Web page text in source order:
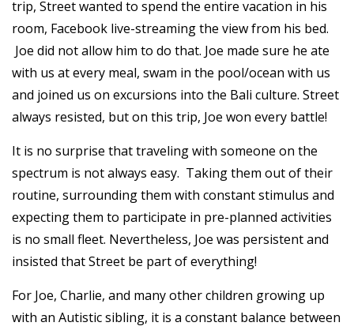
trip, Street wanted to spend the entire vacation in his
room, Facebook live-streaming the view from his bed.
Joe did not allow him to do that. Joe made sure he ate
with us at every meal, swam in the pool/ocean with us
and joined us on excursions into the Bali culture. Street
always resisted, but on this trip, Joe won every battle!
It is no surprise that traveling with someone on the
spectrum is not always easy. Taking them out of their
routine, surrounding them with constant stimulus and
expecting them to participate in pre-planned activities
is no small fleet. Nevertheless, Joe was persistent and
insisted that Street be part of everything!
For Joe, Charlie, and many other children growing up
with an Autistic sibling, it is a constant balance between